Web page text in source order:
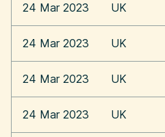
24 Mar 2023 UK
24 Mar 2023 UK
24 Mar 2023 UK
24 Mar 2023 UK